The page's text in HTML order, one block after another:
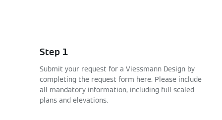
Step 1
Submit your request for a Viessmann Design by
completing the request form here. Please include
all mandatory information, including full scaled
plans and elevations.